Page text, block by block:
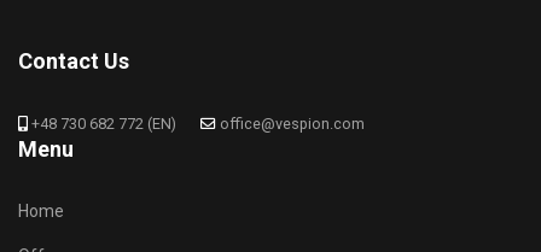
Contact Us
+48 730 682 772 (EN) office@vespion.com
Menu
Home